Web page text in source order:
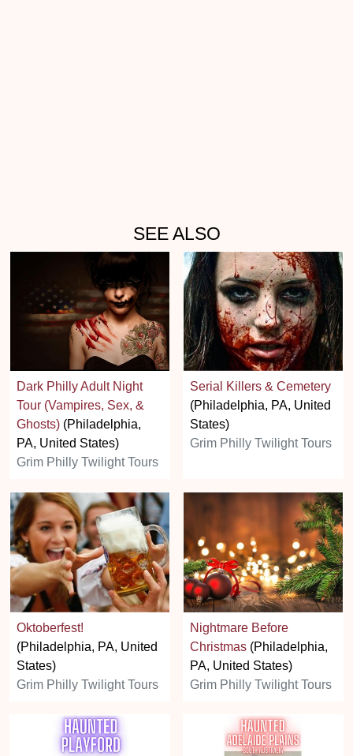
SEE ALSO
Dark Philly Adult Night
Tour (Vampires, Sex, &
Ghosts) (Philadelphia,
PA, United States)
Grim Philly Twilight Tours
Serial Killers & Cemetery
(Philadelphia, PA, United
States)
Grim Philly Twilight Tours
Oktoberfest!
(Philadelphia, PA, United
States)
Grim Philly Twilight Tours
Nightmare Before
Christmas (Philadelphia,
PA, United States)
Grim Philly Twilight Tours